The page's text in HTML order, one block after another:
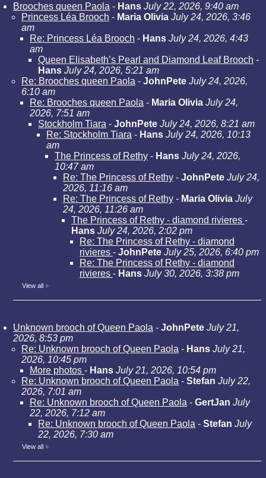
Brooches queen Paola - Hans July 22, 2026, 9:40 am
Princess Léa Brooch - Maria Olivia July 24, 2026, 3:46
am
Re: Princess Léa Brooch - Hans July 24, 2026, 4:43
am
Queen Elisabeth’s Pearl and Diamond Leaf Brooch -
Hans July 24, 2026, 5:21 am
Re: Brooches queen Paola - JohnPete July 24, 2026,
6:10 am
Re: Brooches queen Paola - Maria Olivia July 24,
2026, 7:51 am
Stockholm Tiara - JohnPete July 24, 2026, 8:21 am
Re: Stockholm Tiara - Hans July 24, 2026, 10:13
am
The Princess of Rethy - Hans July 24, 2026,
10:47 am
Re: The Princess of Rethy - JohnPete July 24,
2026, 11:16 am
Re: The Princess of Rethy - Maria Olivia July
24, 2026, 11:26 am
The Princess of Rethy - diamond rivieres -
Hans July 24, 2026, 2:02 pm
Re: The Princess of Rethy - diamond
rivieres - JohnPete July 25, 2026, 6:40 pm
Re: The Princess of Rethy - diamond
rivieres - Hans July 30, 2026, 3:38 pm
View all »
Unknown brooch of Queen Paola - JohnPete July 21,
2026, 8:53 pm
Re: Unknown brooch of Queen Paola - Hans July 21,
2026, 10:45 pm
More photos - Hans July 21, 2026, 10:54 pm
Re: Unknown brooch of Queen Paola - Stefan July 22,
2026, 7:01 am
Re: Unknown brooch of Queen Paola - GertJan July
22, 2026, 7:12 am
Re: Unknown brooch of Queen Paola - Stefan July
22, 2026, 7:30 am
View all »